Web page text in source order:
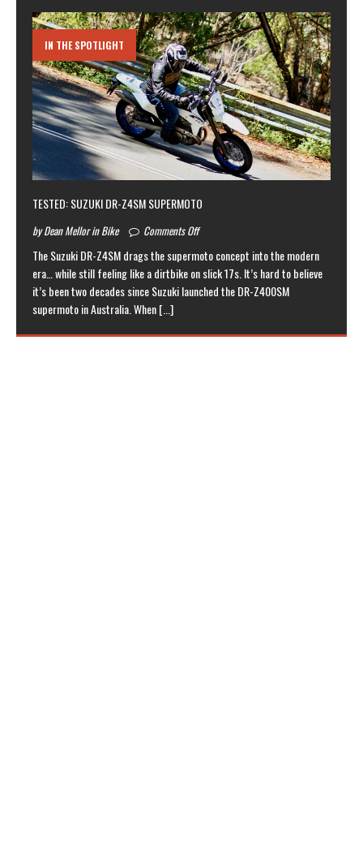
IN THE SPOTLIGHT
TESTED: SUZUKI DR-Z4SM SUPERMOTO
by Dean Mellor in Bike Comments Off
The Suzuki DR-Z4SM drags the supermoto concept into the modern
era… while still feeling like a dirtbike on slick 17s. It’s hard to believe
it’s been two decades since Suzuki launched the DR-Z400SM
supermoto in Australia. When[...]